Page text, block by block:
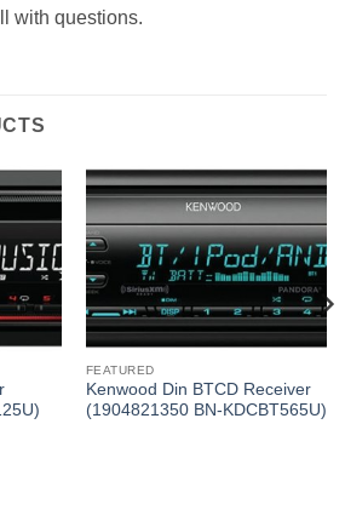
with questions.
FEATURED
Kenwood Din BTCD Receiver
(1904821350 BN-KDCBT565U)